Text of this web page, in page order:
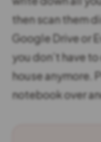
then scan them
Google Drive or
you don’t have
house anymore.
notebook over